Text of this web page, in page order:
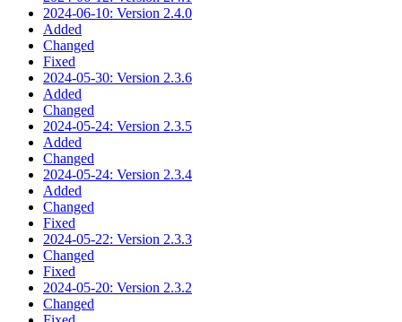
2024-06-10: Version 2.4.0
Added
Changed
Fixed
2024-05-30: Version 2.3.6
Added
Changed
2024-05-24: Version 2.3.5
Added
Changed
2024-05-24: Version 2.3.4
Added
Changed
Fixed
2024-05-22: Version 2.3.3
Changed
Fixed
2024-05-20: Version 2.3.2
Changed